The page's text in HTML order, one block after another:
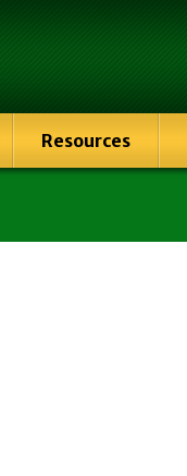
Resources